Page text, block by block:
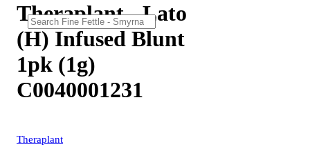
Theraplant - Lato
(H) Infused Blunt
1pk (1g)
C0040001231
Theraplant